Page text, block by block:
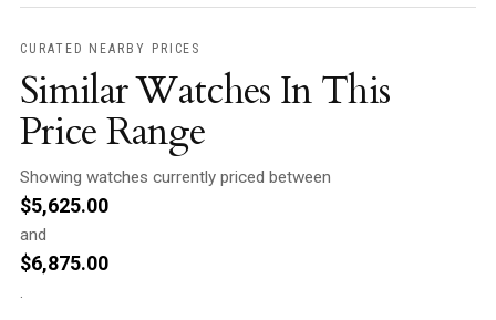
CURATED NEARBY PRICES
Similar Watches In This
Price Range
Showing watches currently priced between
$5,625.00
and
$6,875.00
.